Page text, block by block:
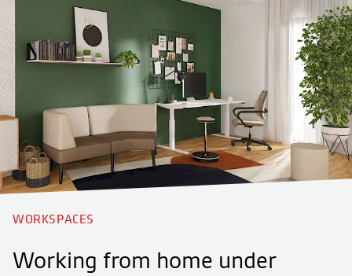
Working from home under
WORKSPACES